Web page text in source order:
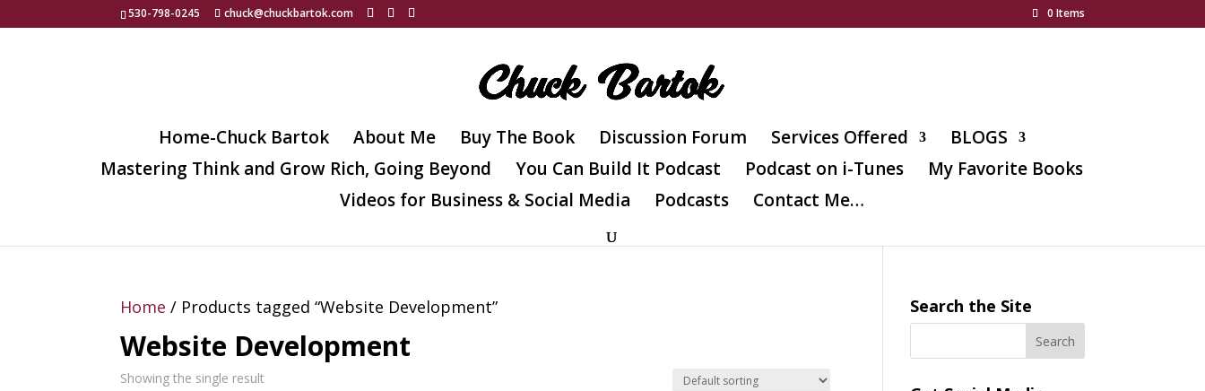
530-798-0245 chuck@chuckbartok.com 0 Items
Home-Chuck Bartok About Me Buy The Book Discussion Forum Services Offered
BLOGS
Mastering Think and Grow Rich, Going Beyond
You Can Build It Podcast Podcast on i-Tunes
My Favorite Books
Videos for Business & Social Media
Podcasts Contact Me…
Home / Products tagged “Website Development”
Website Development
Showing the single result
Search the Site